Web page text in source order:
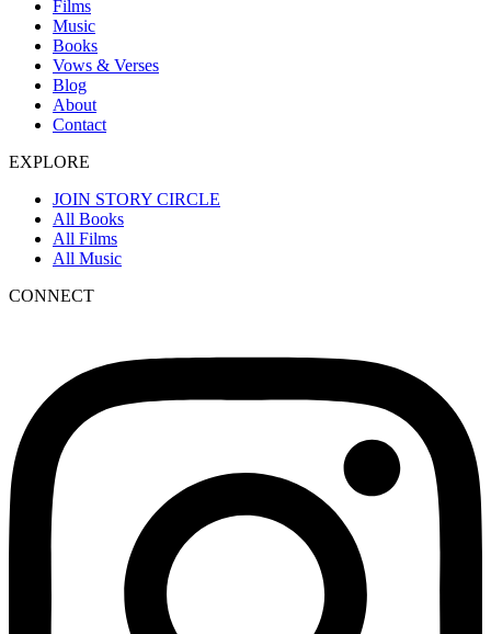
Films
Music
Books
Vows & Verses
Blog
About
Contact
EXPLORE
JOIN STORY CIRCLE
All Books
All Films
All Music
CONNECT